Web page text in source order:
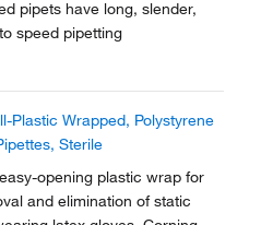
pipets have long, slender,
speed pipetting
Plastic Wrapped, Polystyrene
Sterile
opening plastic wrap for
and elimination of static